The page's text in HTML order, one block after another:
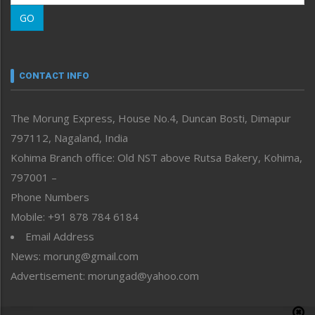
Morung Learning
Morung Youth Express
neissr
Perspective
Politics
Public Space
Reflections
Right-Featured
Sports
Straight from the Heart
Tracking your Health
Uncategorized
GO
CONTACT INFO
The Morung Express, House No.4, Duncan Bosti, Dimapur
797112, Nagaland, India
Kohima Branch office: Old NST above Rutsa Bakery, Kohima,
797001 –
Phone Numbers
Mobile: +91 878 784 6184
Email Address
News: morung@gmail.com
Advertisement: morungad@yahoo.com